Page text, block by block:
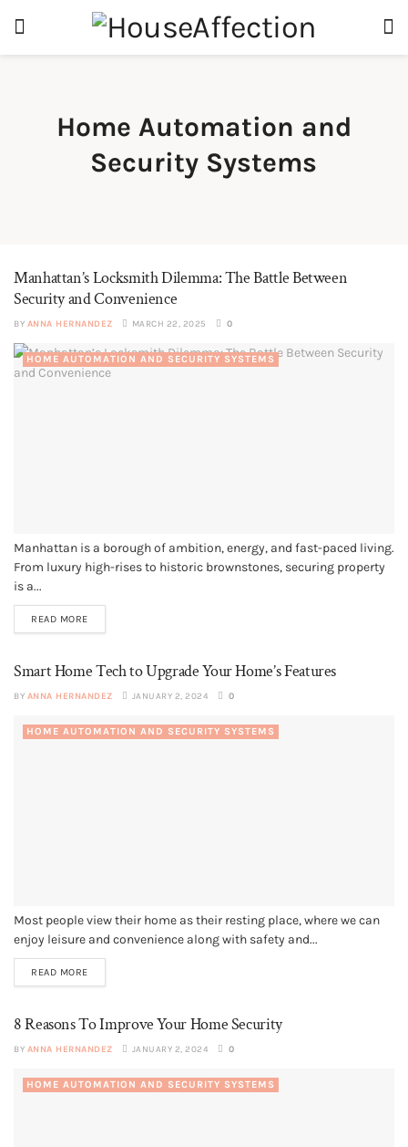
Home Automation and
Security Systems
Manhattan’s Locksmith Dilemma: The Battle Between
Security and Convenience
BY ANNA HERNANDEZ MARCH 22, 2025 0
HOME AUTOMATION AND SECURITY SYSTEMS
Manhattan is a borough of ambition, energy, and fast-paced living.
From luxury high-rises to historic brownstones, securing property
is a...
READ MORE
Smart Home Tech to Upgrade Your Home’s Features
BY ANNA HERNANDEZ JANUARY 2, 2024 0
HOME AUTOMATION AND SECURITY SYSTEMS
Most people view their home as their resting place, where we can
enjoy leisure and convenience along with safety and...
READ MORE
8 Reasons To Improve Your Home Security
BY ANNA HERNANDEZ JANUARY 2, 2024 0
HOME AUTOMATION AND SECURITY SYSTEMS